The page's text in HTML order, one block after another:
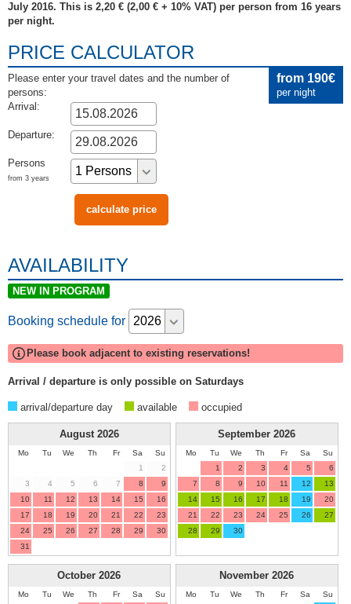
July 2016. This is 2,20 € (2,00 € + 10% VAT) per person from 16 years
per night.
from 190€
per night
PRICE CALCULATOR
Please enter your travel dates and the number of
persons:
Arrival:
Departure:
Persons
from 3 years
AVAILABILITY
NEW IN PROGRAM
Booking schedule for
Please book adjacent to existing reservations!
Arrival / departure is only possible on Saturdays
arrival/departure day available occupied
August 2026
Mo Tu We Th Fr Sa
Su
1
2
3
4 5 6 7 8
9
10
11 12 13 14 15
16
17
18 19 20 21 22
23
24
25 26 27 28 29
30
31
September 2026
Mo Tu We Th Fr Sa
Su
1
2 3 4 5
6
7
8 9 10 11 12
13
14
15 16 17 18 19
20
21
22 23 24 25 26
27
28
29 30
October 2026
Mo Tu We Th Fr Sa
Su
November 2026
Mo Tu We Th Fr Sa
Su